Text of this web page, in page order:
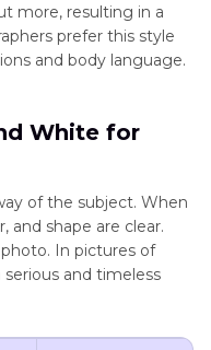
more, resulting in a
prefer this style
and body language.
White for
of the subject. When
and shape are clear.
In pictures of
and timeless